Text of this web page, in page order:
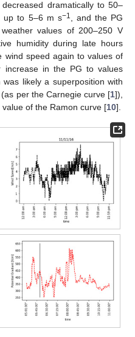
decreased dramatically to 50–
up to 5–6 m s−1
, and the PG
values of 200–250 V
humidity during late hours
wind speed again to values of
increase in the PG to values
was likely a superposition with
per the Carnegie curve [1]),
of the Ramon curve [10].